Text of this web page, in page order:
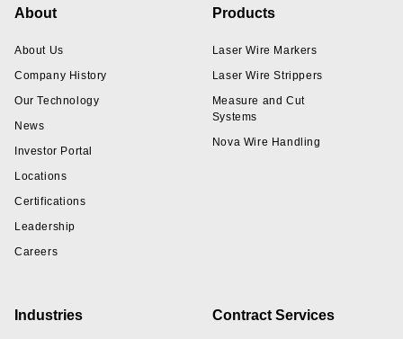
Footer
About
About Us
Company History
Our Technology
News
Investor Portal
Locations
Certifications
Leadership
Careers
Products
Laser Wire Markers
Laser Wire Strippers
Measure and Cut
Systems
Nova Wire Handling
Industries Contract Services